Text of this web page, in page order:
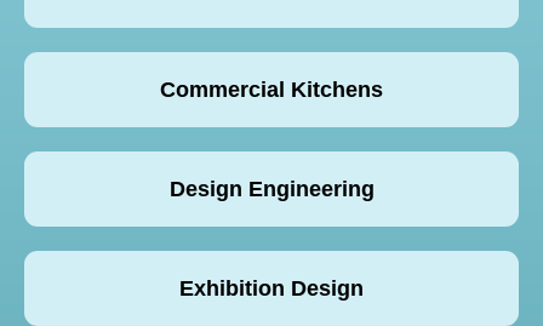
Commercial Kitchens
Design Engineering
Exhibition Design